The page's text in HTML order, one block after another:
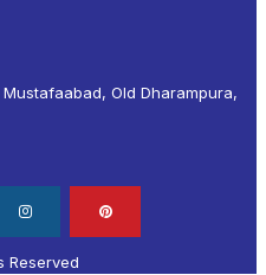
Old Dharampura,
Reserved